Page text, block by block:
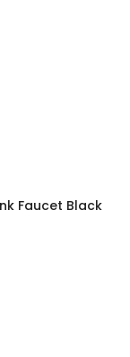
Faucet Black